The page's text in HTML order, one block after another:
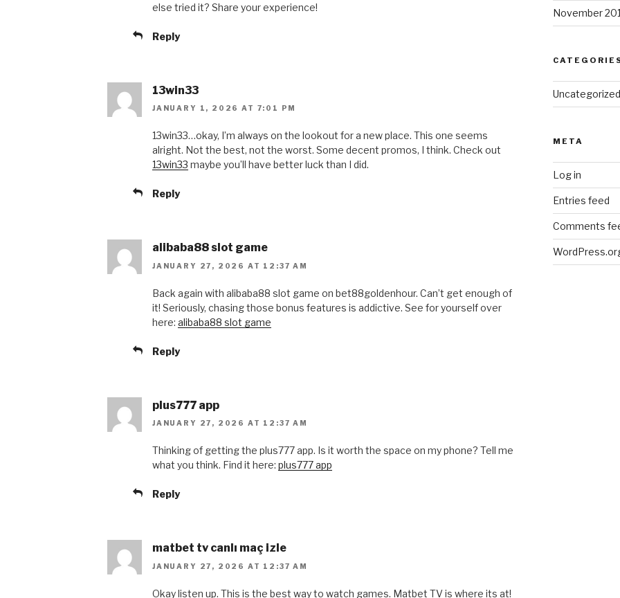
else tried it? Share your experience!
Reply
13win33
JANUARY 1, 2026 AT 7:01 PM
13win33…okay, I’m always on the lookout for a new place. This one seems
alright. Not the best, not the worst. Some decent promos, I think. Check out
13win33 maybe you’ll have better luck than I did.
Reply
alibaba88 slot game
JANUARY 27, 2026 AT 12:37 AM
Back again with alibaba88 slot game on bet88goldenhour. Can’t get enough of
it! Seriously, chasing those bonus features is addictive. See for yourself over
here: alibaba88 slot game
Reply
plus777 app
JANUARY 27, 2026 AT 12:37 AM
Thinking of getting the plus777 app. Is it worth the space on my phone? Tell me
what you think. Find it here: plus777 app
Reply
matbet tv canlı maç izle
JANUARY 27, 2026 AT 12:37 AM
Okay listen up. This is the best way to watch games. Matbet TV is where its at!
November
Uncategorized
META
Log in
Entries feed
Comments